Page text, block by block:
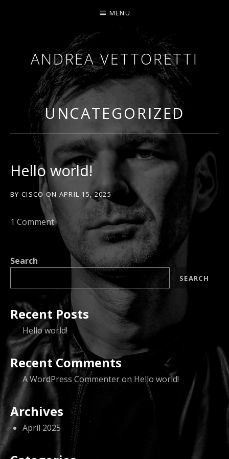
ANDREA VETTORETTI
BETWEEN SOUND AND SILENCE. I WRITE
MENU
UNCATEGORIZED
Hello world!
BY CISCO ON APRIL 15, 2025
1 Comment
Search
SEARCH
Recent Posts
Hello world!
Recent Comments
A WordPress Commenteron Hello world!
Archives
April 2025